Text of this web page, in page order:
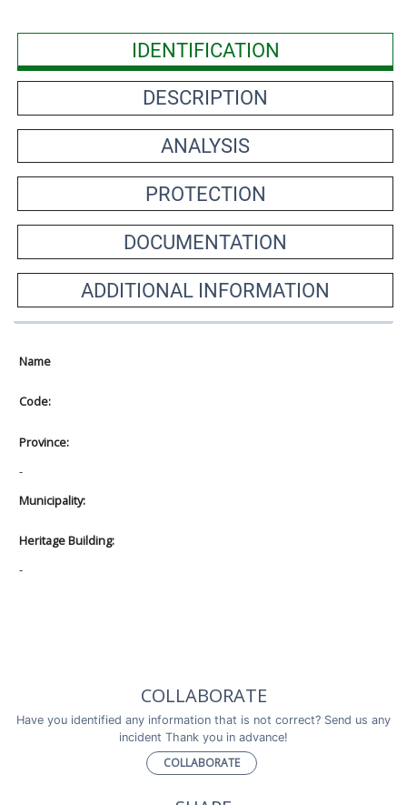
IDENTIFICATION
DESCRIPTION
ANALYSIS
PROTECTION
DOCUMENTATION
ADDITIONAL INFORMATION
Name
Code:
Province:
-
Municipality:
Heritage Building:
-
COLLABORATE
Have you identified any information that is not correct? Send us any
incident Thank you in advance!
COLLABORATE